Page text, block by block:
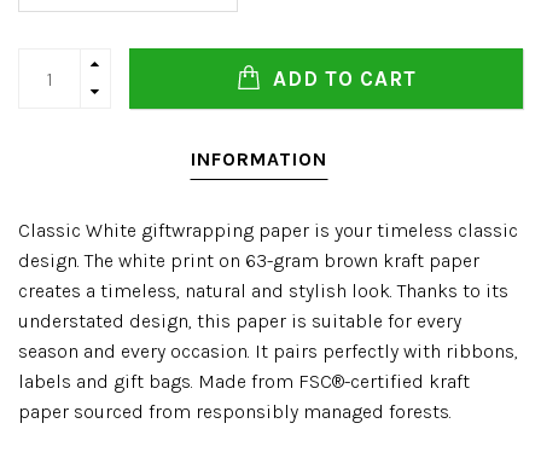
ADD TO CART
INFORMATION
Classic White giftwrapping paper is your timeless classic
design. The white print on 63-gram brown kraft paper
creates a timeless, natural and stylish look. Thanks to its
understated design, this paper is suitable for every
season and every occasion. It pairs perfectly with ribbons,
labels and gift bags. Made from FSC®-certified kraft
paper sourced from responsibly managed forests.